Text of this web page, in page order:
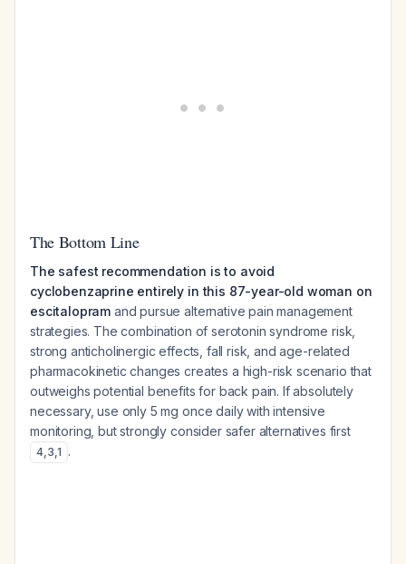
The Bottom Line
The safest recommendation is to avoid
cyclobenzaprine entirely in this 87-year-old woman on
escitalopram and pursue alternative pain management
strategies. The combination of serotonin syndrome risk,
strong anticholinergic effects, fall risk, and age-related
pharmacokinetic changes creates a high-risk scenario that
outweighs potential benefits for back pain. If absolutely
necessary, use only 5 mg once daily with intensive
monitoring, but strongly consider safer alternatives first
4,3,1 .